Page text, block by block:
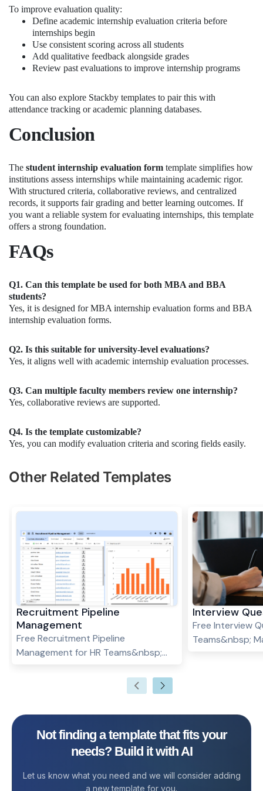
To improve evaluation quality:
Define academic internship evaluation criteria before
internships begin
Use consistent scoring across all students
Add qualitative feedback alongside grades
Review past evaluations to improve internship programs
You can also explore Stackby templates to pair this with
attendance tracking or academic planning databases.
Conclusion
The student internship evaluation form template simplifies how
institutions assess internships while maintaining academic rigor.
With structured criteria, collaborative reviews, and centralized
records, it supports fair grading and better learning outcomes. If
you want a reliable system for evaluating internships, this template
offers a strong foundation.
FAQs
Q1. Can this template be used for both MBA and BBA
students?
Yes, it is designed for MBA internship evaluation forms and BBA
internship evaluation forms.
Q2. Is this suitable for university-level evaluations?
Yes, it aligns well with academic internship evaluation processes.
Q3. Can multiple faculty members review one internship?
Yes, collaborative reviews are supported.
Q4. Is the template customizable?
Yes, you can modify evaluation criteria and scoring fields easily.
Other Related Templates
Recruitment Pipeline
Management
Free Recruitment Pipeline
Management for HR Teams&nbsp;
time is essential for any growing
organization. But let’s face it—
emails often leads to missed follow-
ups, inconsistent evaluation, and loss
Recruitment Pipeline Management
Interview
Free Interview
Teams&nbsp;
Template&nbsp;
Not finding a template that fits your
needs? Build it with AI
Let us know what you need and we will consider adding
a new template for you.